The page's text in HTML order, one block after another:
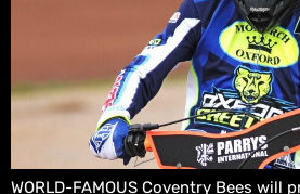
WORLD-FAMOUS Coventry Bees will